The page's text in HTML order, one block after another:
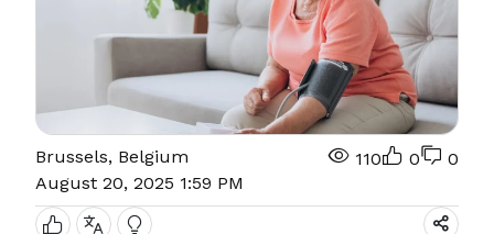
Brussels, Belgium
August 20, 2025 1:59 PM
110 0 0